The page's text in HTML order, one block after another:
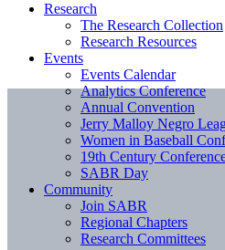
Research
The Research Collection
Research Resources
Events
Events Calendar
Analytics Conference
Annual Convention
Jerry Malloy Negro
Women in Baseball
19th Century
SABR Day
Community
Join SABR
Regional Chapters
Research Committees